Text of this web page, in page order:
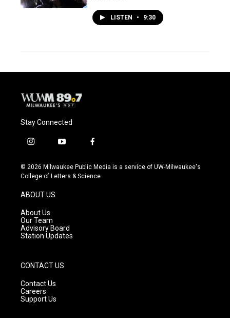
LISTEN • 9:30
Stay Connected
i
s
t
g
r
a
m
y
u
t
f
c
e
© 2026 Milwaukee Public Media is a service of UW-Milwaukee's
College of Letters & Science
ABOUT US
About Us
Our Team
Advisory Board
Station Updates
CONTACT US
Contact Us
Careers
Support Us